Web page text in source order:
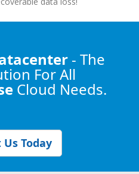
- The
For All
Cloud Needs.
Today